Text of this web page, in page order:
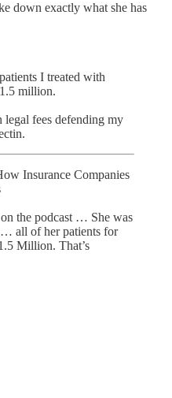
down exactly what she has
I treated with
million.
legal fees defending my
Insurance Companies
the podcast … She was
all of her patients for
Million. That’s